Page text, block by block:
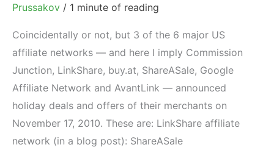
Prussakov / 1 minute of reading
Coincidentally or not, but 3 of the 6 major US
affiliate networks — and here I imply Commission
Junction, LinkShare, buy.at, ShareASale, Google
Affiliate Network and AvantLink — announced
holiday deals and offers of their merchants on
November 17, 2010. These are: LinkShare affiliate
network (in a blog post): ShareASale